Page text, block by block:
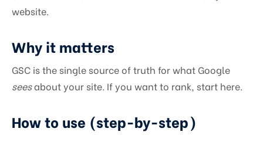
website.
Why it matters
GSC is the single source of truth for what Google
seesabout your site. If you want to rank, start here.
How to use (step-by-step)